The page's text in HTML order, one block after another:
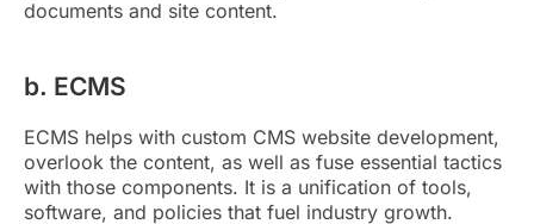
documents and site content.
b. ECMS
ECMS helps with custom CMS website development,
overlook the content, as well as fuse essential tactics
with those components. It is a unification of tools,
software, and policies that fuel industry growth.